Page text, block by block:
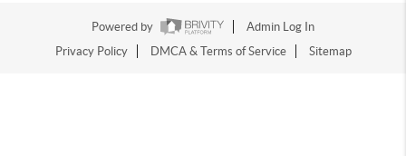
Powered by
Admin Log In
Privacy Policy
DMCA & Terms of Service Sitemap